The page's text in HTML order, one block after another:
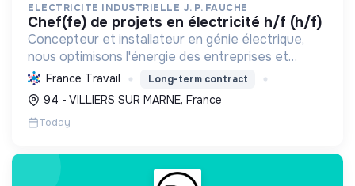
ELECTRICITE INDUSTRIELLE J. P. FAUCHE
chef(fe) de projets en électricité h/f (h/f)
Concepteur et installateur en génie électrique,
nous optimisons l'énergie des entreprises et
collectivités. Engagés dans la transition
écologique avec le Label RGE, nous offrons des
solutions innovant...
France Travail Long-term contract
94 - VILLIERS SUR MARNE, France
Today